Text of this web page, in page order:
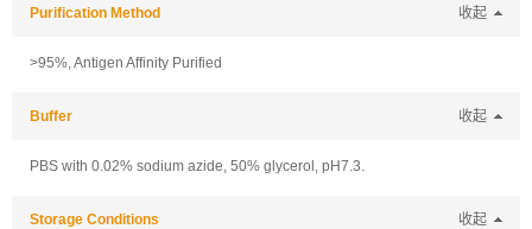
Purification Method 收起
>95%, Antigen Affinity Purified
Buffer 收起
PBS with 0.02% sodium azide, 50% glycerol, pH7.3.
Storage Conditions 收起